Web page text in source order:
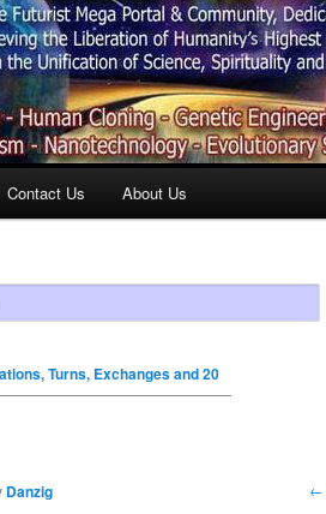
Contact Us About Us
Turns, Exchanges and 20
←
Danzig